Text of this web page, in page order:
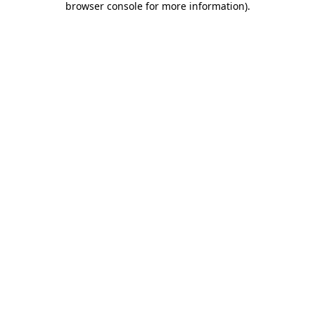
browser console for more information).